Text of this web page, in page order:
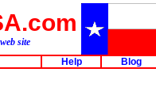
site
Help
Blog